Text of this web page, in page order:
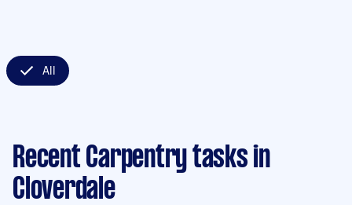
All
Recent Carpentry tasks in
Cloverdale